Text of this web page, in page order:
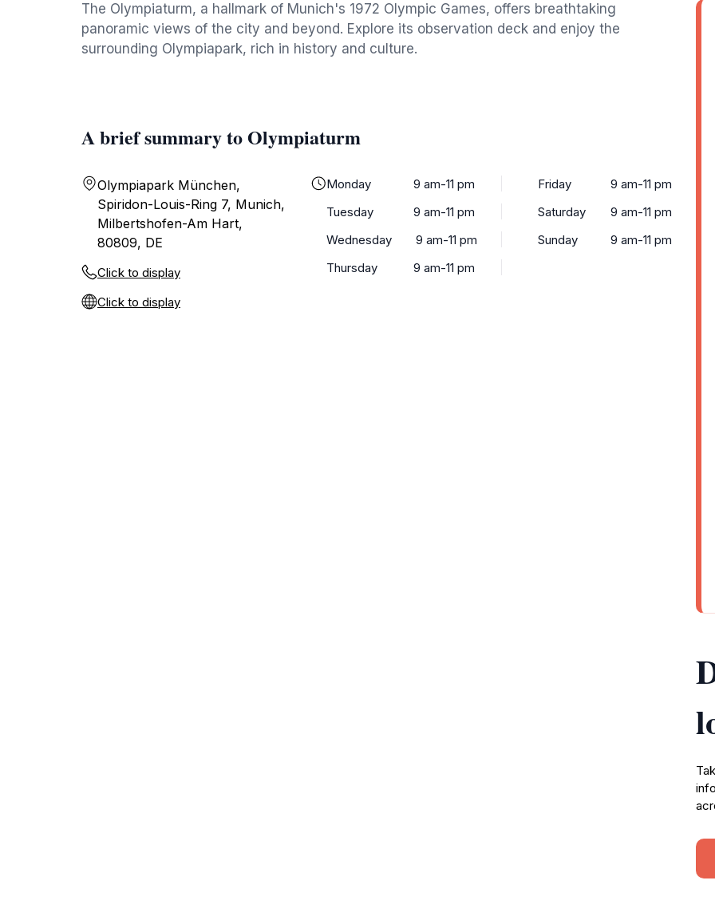
The Olympiaturm, a hallmark of Munich's 1972 Olympic Games, offers breathtaking
panoramic views of the city and beyond. Explore its observation deck and enjoy the
surrounding Olympiapark, rich in history and culture.
A brief summary to Olympiaturm
Olympiapark München,
Spiridon-Louis-Ring 7, Munich,
Milbertshofen-Am Hart,
80809, DE
Click to display
Click to display
Monday
9 am-11 pm
Tuesday
9 am-11 pm
Wednesday
9 am-11 pm
Thursday
9 am-11 pm
Friday
9 am-11 pm
Saturday
9 am-11 pm
Sunday
9 am-11 pm